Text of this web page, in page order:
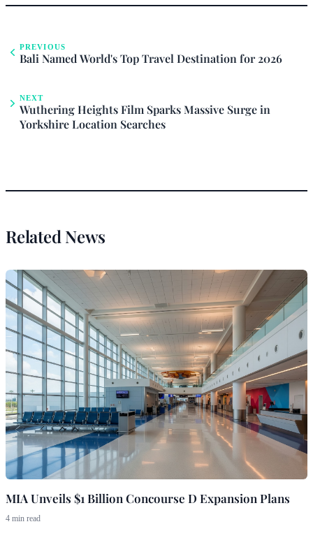
PREVIOUS
Bali Named World's Top Travel Destination for 2026
NEXT
Wuthering Heights Film Sparks Massive Surge in
Yorkshire Location Searches
Related News
MIA Unveils $1 Billion Concourse D Expansion Plans
4 min read